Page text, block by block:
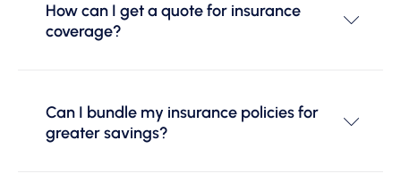
How can I get a quote for insurance
coverage?
Can I bundle my insurance policies for
greater savings?